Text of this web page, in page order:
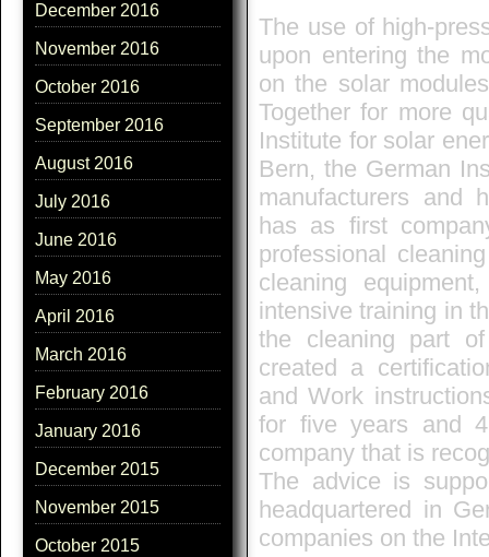
December 2016
November 2016
October 2016
September 2016
August 2016
July 2016
June 2016
May 2016
April 2016
March 2016
February 2016
January 2016
December 2015
November 2015
October 2015
The use of high-
upon entering the
on the solar
Together for more
Institute for solar
Bern, the German
manufacturers and
has as first
professional
cleaning
intensive training in
the cleaning part
created a
and Work
for five years and
company that is
The advice is
headquartered in
companies on the